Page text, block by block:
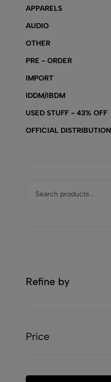
APPARELS
AUDIO
OTHER
PRE - ORDER
IMPORT
IDDM/IBDM
USED STUFF - 43% OFF
OFFICIAL DISTRIBUTION
Refine by
Price